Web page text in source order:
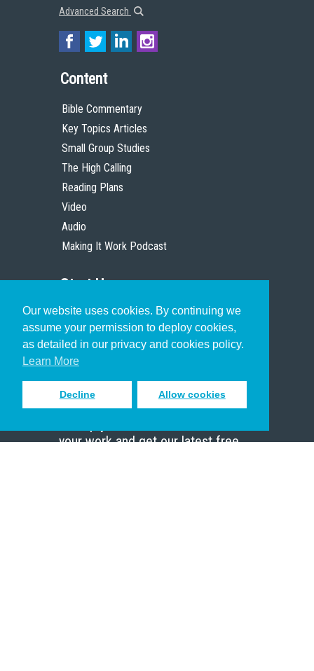
Our website uses cookies. By continuing we
assume your permission to deploy cookies,
as detailed in our privacy and cookies policy.
Learn More
Decline Allow cookies
Advanced Search
Content
Bible Commentary
Key Topics Articles
Small Group Studies
The High Calling
Reading Plans
Video
Audio
Making It Work Podcast
Start Here
Christian Who Works
Pastor
Scholar
Sign up to receive inspiring emails
your work and get our latest free